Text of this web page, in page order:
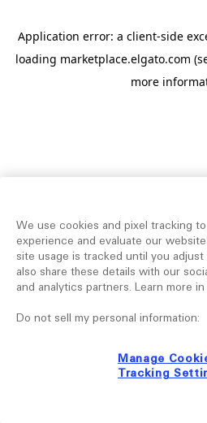
Application error: a client-side
loading marketplace.elgato.com
more
We use cookies and pixel tracking
experience and evaluate our
site usage is tracked until you
also share these details with our
and analytics partners. Learn more
Do not sell my personal information:
Manage
Tracking